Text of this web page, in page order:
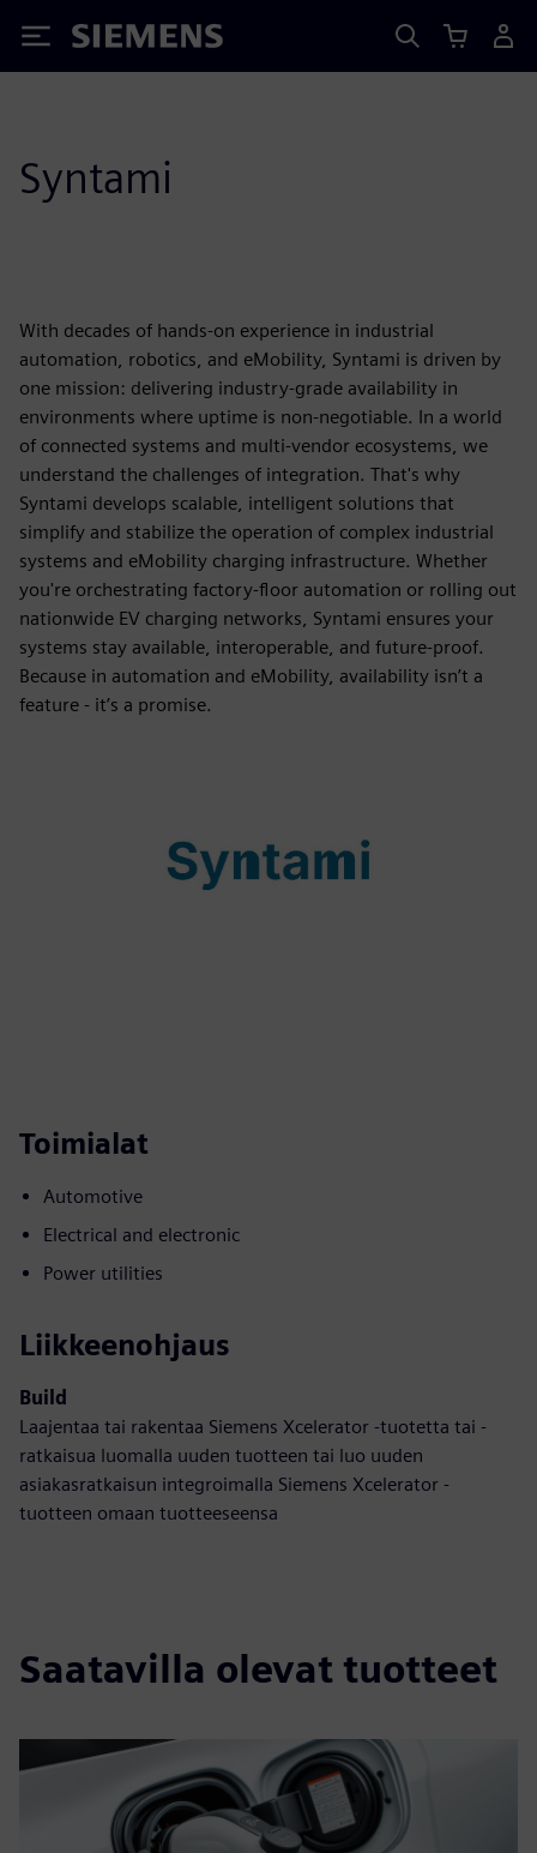
Siemens
Syntami
With decades of hands-on experience in industrial
automation, robotics, and eMobility, Syntami is driven by
one mission: delivering industry-grade availability in
environments where uptime is non-negotiable. In a world
of connected systems and multi-vendor ecosystems, we
understand the challenges of integration. That's why
Syntami develops scalable, intelligent solutions that
simplify and stabilize the operation of complex industrial
systems and eMobility charging infrastructure. Whether
you're orchestrating factory-floor automation or rolling out
nationwide EV charging networks, Syntami ensures your
systems stay available, interoperable, and future-proof.
Because in automation and eMobility, availability isn’t a
feature - it’s a promise.
Toimialat
Automotive
Electrical and electronic
Power utilities
Liikkeenohjaus
Build
Laajentaa tai rakentaa Siemens Xcelerator -tuotetta tai -
ratkaisua luomalla uuden tuotteen tai luo uuden
asiakasratkaisun integroimalla Siemens Xcelerator -
tuotteen omaan tuotteeseensa
Saatavilla olevat tuotteet